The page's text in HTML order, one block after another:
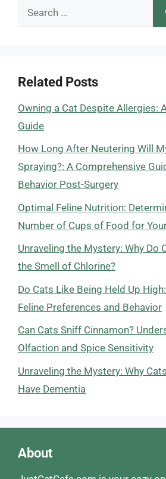
Search
Related Posts
Owning a Cat Despite Allergies:
Guide
How Long After Neutering Will
Spraying?: A Comprehensive
Behavior Post-Surgery
Optimal Feline Nutrition:
Number of Cups of Food for
Unraveling the Mystery: Why Do
the Smell of Chlorine?
Do Cats Like Being Held Up
Feline Preferences and Behavior
Can Cats Sniff Cinnamon?
Olfaction and Spice Sensitivity
Unraveling the Mystery: Why
Have Dementia
About